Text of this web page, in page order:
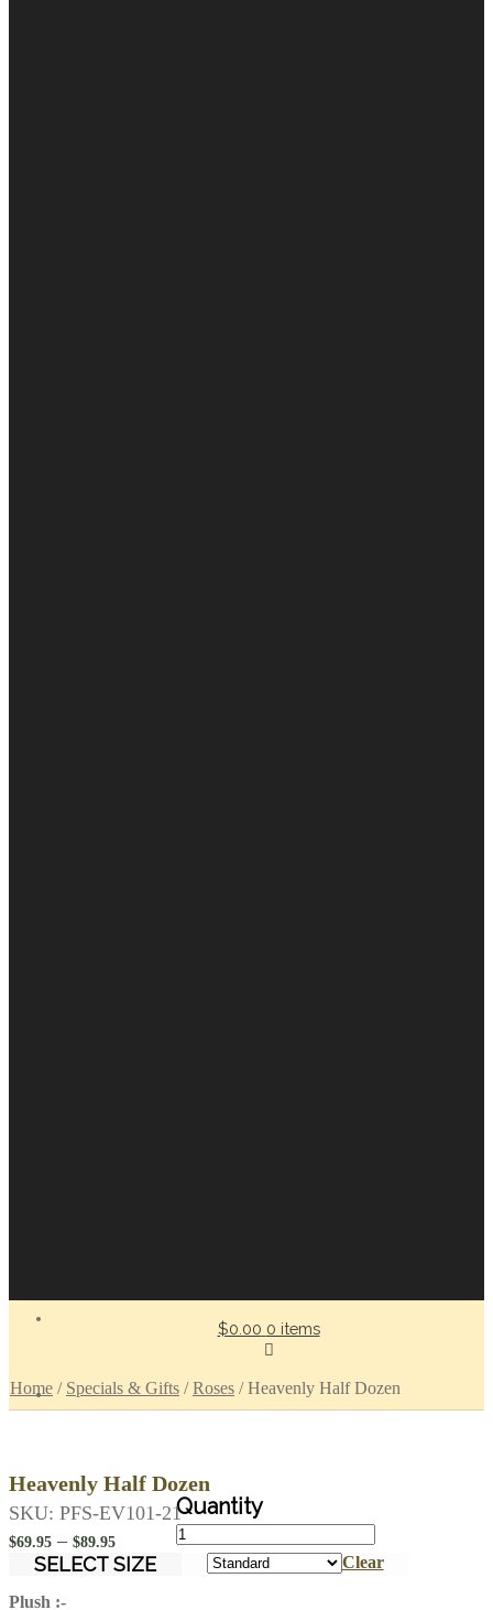
$0.00 0 items
Home / Specials & Gifts /Roses /Heavenly Half Dozen
Heavenly Half Dozen
$69.95 – $89.95Price
range:
SELECT SIZE Clear
Plush :-
Heavenly
Half
Dozen
SKU: PFS-EV101-21